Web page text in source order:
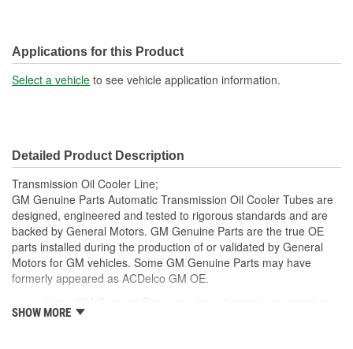
Applications for this Product
Select a vehicle to see vehicle application information.
Detailed Product Description
Transmission Oil Cooler Line;
GM Genuine Parts Automatic Transmission Oil Cooler Tubes are
designed, engineered and tested to rigorous standards and are
backed by General Motors. GM Genuine Parts are the true OE
parts installed during the production of or validated by General
Motors for GM vehicles. Some GM Genuine Parts may have
formerly appeared as ACDelco GM OE.
ACDelco GM OE
SHOW MORE